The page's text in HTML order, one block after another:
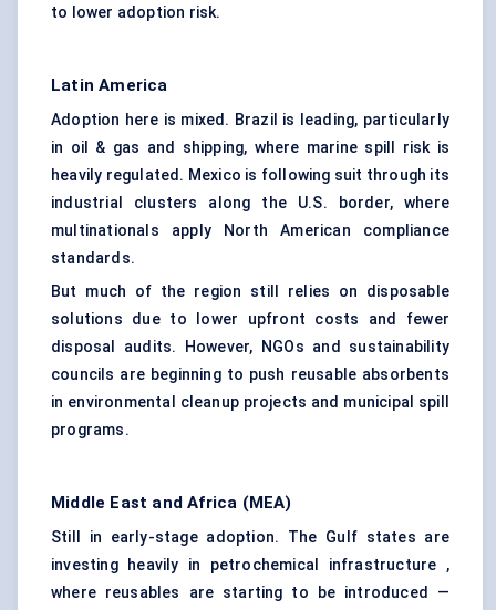
to lower adoption risk.
Latin America
Adoption here is mixed. Brazil is leading, particularly
in oil & gas and shipping, where marine spill risk is
heavily regulated. Mexico is following suit through its
industrial clusters along the U.S. border, where
multinationals apply North American compliance
standards.
But much of the region still relies on disposable
solutions due to lower upfront costs and fewer
disposal audits. However, NGOs and sustainability
councils are beginning to push reusable absorbents
in environmental cleanup projects and municipal spill
programs.
Middle East and Africa (MEA)
Still in early-stage adoption. The Gulf states are
investing heavily in petrochemical infrastructure ,
where reusables are starting to be introduced —